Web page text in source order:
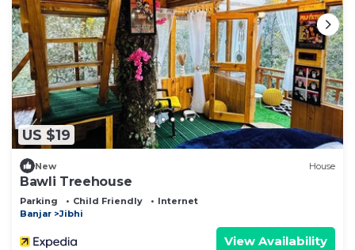
US $19
New House
Bawli Treehouse
Parking Child Friendly
Internet
Banjar
Jibhi
View Availability